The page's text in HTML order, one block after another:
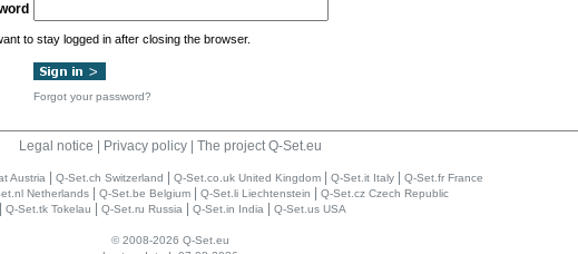
to stay logged in after closing the browser.
Forgot your password?
Legal notice Privacy policy The project Q-Set.eu
Austria Q-Set.ch Switzerland Q-Set.co.uk United Kingdom Q-Set.it Italy
Q-Set.fr France
Netherlands Q-Set.be Belgium Q-Set.li Liechtenstein Q-Set.cz Czech Republic
Q-Set.tk Tokelau Q-Set.ru Russia| Q-Set.in India| Q-Set.us USA
© 2008-2026 Q-Set.eu